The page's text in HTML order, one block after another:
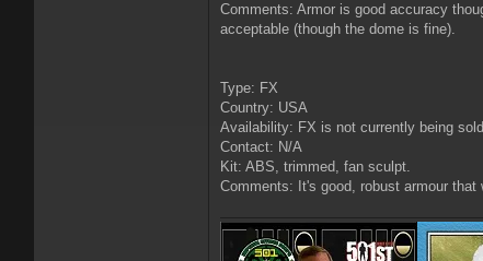
Comments: Armor is good accuracy
acceptable (though the dome is fine).
Type: FX
Country: USA
Availability: FX is not currently being
Contact: N/A
Kit: ABS, trimmed, fan sculpt.
Comments: It's good, robust armour